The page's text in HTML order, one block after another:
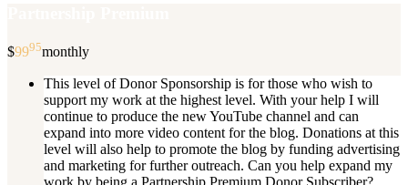
$9995monthly
This level of Donor Sponsorship is for those who wish to
support my work at the highest level. With your help I will
continue to produce the new YouTube channel and can
expand into more video content for the blog. Donations at this
level will also help to promote the blog by funding advertising
and marketing for further outreach. Can you help expand my
work by being a Partnership Premium Donor Subscriber?